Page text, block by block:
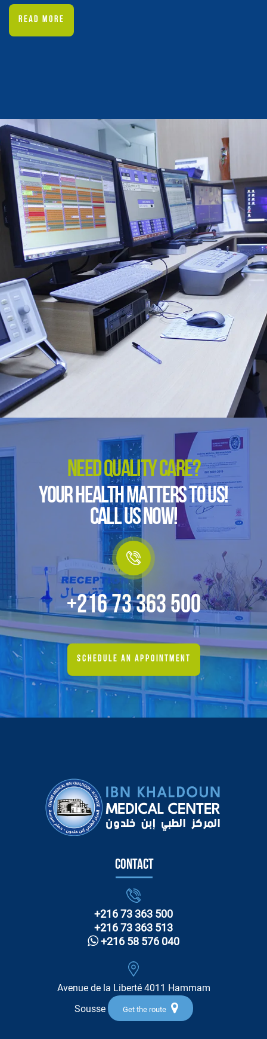
READ MORE
NEED QUALITY CARE?
YOUR HEALTH MATTERS TO US!
CALL US NOW!
+216 73 363 500
SCHEDULE AN APPOINTMENT
Contact
+216 73 363 500
+216 73 363 513
+216 58 576 040
Avenue de la Liberté 4011 Hammam
Sousse
Get the route